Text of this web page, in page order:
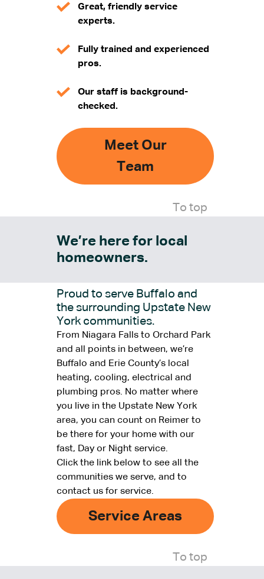
Great, friendly service
experts.
Fully trained and experienced
pros.
Our staff is background-
checked.
Meet Our
Team
To top
We’re here for local
homeowners.
Proud to serve Buffalo and
the surrounding Upstate New
York communities.
From Niagara Falls to Orchard Park
and all points in between, we’re
Buffalo and Erie County’s local
heating, cooling, electrical and
plumbing pros. No matter where
you live in the Upstate New York
area, you can count on Reimer to
be there for your home with our
fast, Day or Night service.
Click the link below to see all the
communities we serve, and to
contact us for service.
Service Areas
To top